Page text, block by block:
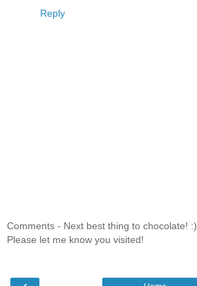
Reply
Comments - Next best thing to chocolate! :)
Please let me know you visited!